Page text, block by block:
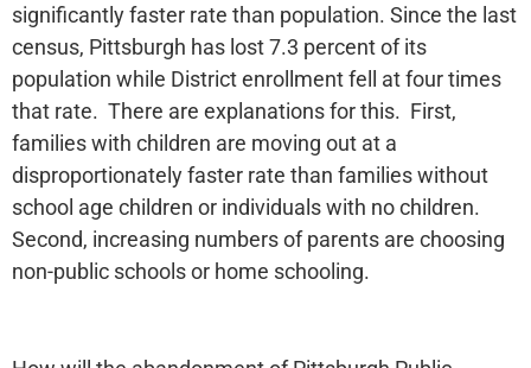
significantly faster rate than population. Since the last
census, Pittsburgh has lost 7.3 percent of its
population while District enrollment fell at four times
that rate. There are explanations for this. First,
families with children are moving out at a
disproportionately faster rate than families without
school age children or individuals with no children.
Second, increasing numbers of parents are choosing
non-public schools or home schooling.